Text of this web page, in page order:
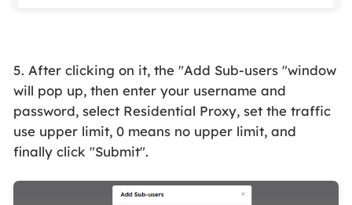
5. After clicking on it, the "Add Sub-users "window
will pop up, then enter your username and
password, select Residential Proxy, set the traffic
use upper limit, 0 means no upper limit, and
finally click "Submit".